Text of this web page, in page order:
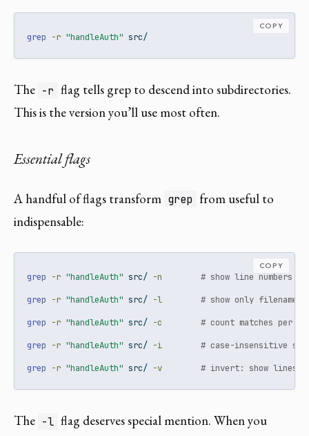
grep -r "handleAuth" src/
COPY
The -r flag tells grep to descend into subdirectories.
This is the version you’ll use most often.
Essential flags
A handful of flags transform grep from useful to
indispensable:
grep -r "handleAuth" src/ -n
# show line numbers
grep -r "handleAuth" src/ -l
# show only
grep -r "handleAuth" src/ -c
# count matches per
grep -r "handleAuth" src/ -i
# case-insensitive
grep -r "handleAuth" src/ -v # invert: show lines
COPY
The -l flag deserves special mention. When you